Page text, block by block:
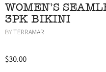
WOMEN'S
3PK BIKINI
BYTERRAMAR
$30.00